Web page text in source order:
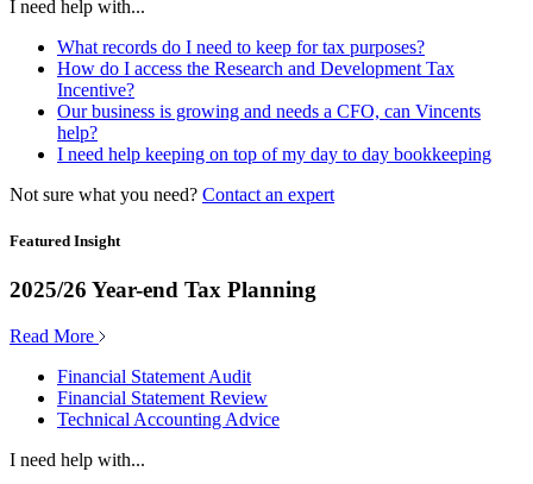
I need help with...
What records do I need to keep for tax purposes?
How do I access the Research and Development Tax
Incentive?
Our business is growing and needs a CFO, can Vincents
help?
I need help keeping on top of my day to day bookkeeping
Not sure what you need? Contact an expert
Featured Insight
2025/26 Year-end Tax Planning
Read More
Financial Statement Audit
Financial Statement Review
Technical Accounting Advice
I need help with...